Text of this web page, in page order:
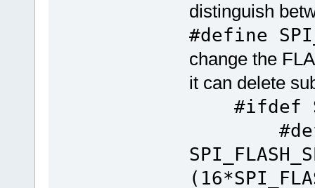
distinguish
#define
change the
it can delete
#ifdef